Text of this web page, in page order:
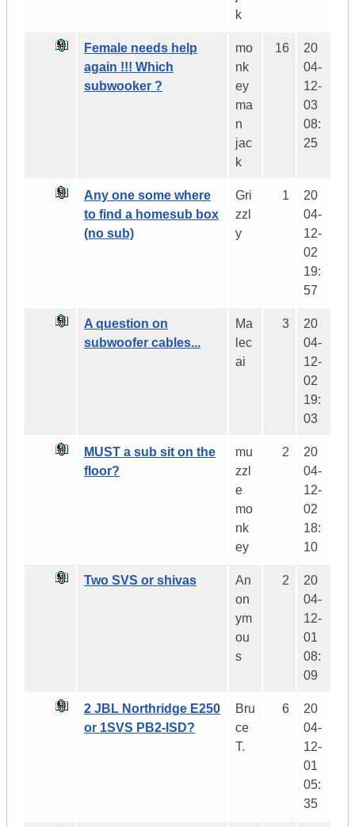
k
Female needs help
again !!! Which
subwooker ?
mo
nk
ey
ma
n
jac
k
16
20
04-
12-
03
08:
25
Any one some where
to find a homesub box
(no sub)
Gri
zzl
y
1
20
04-
12-
02
19:
57
A question on
subwoofer cables...
Ma
lec
ai
3
20
04-
12-
02
19:
03
MUST a sub sit on the
floor?
mu
zzl
e
mo
nk
ey
2
20
04-
12-
02
18:
10
Two SVS or shivas
An
on
ym
ou
s
2
20
04-
12-
01
08:
09
2 JBL Northridge E250
or 1SVS PB2-ISD?
Bru
ce
T.
6
20
04-
12-
01
05:
35